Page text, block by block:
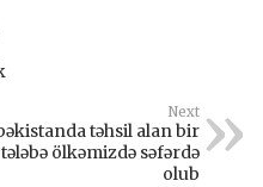
Next
təhsil alan bir
ölkəmizdə səfərdə
olub